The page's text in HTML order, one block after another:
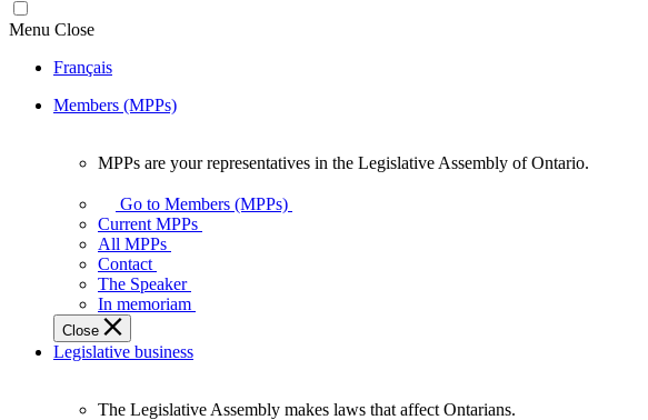
Menu Close
Français
Members (MPPs)
your
representatives
Legislative
Assembly
of
Ontario.
MPPs are your representatives in the Legislative Assembly of Ontario.
Go to Members (MPPs)
Current MPPs
All MPPs
Contact
The Speaker
In memoriam
Close
Legislative business
The Legislative Assembly makes laws that affect Ontarians.